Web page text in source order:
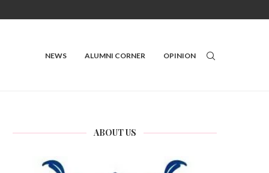
NEWS ALUMNI CORNER OPINION
ABOUT US